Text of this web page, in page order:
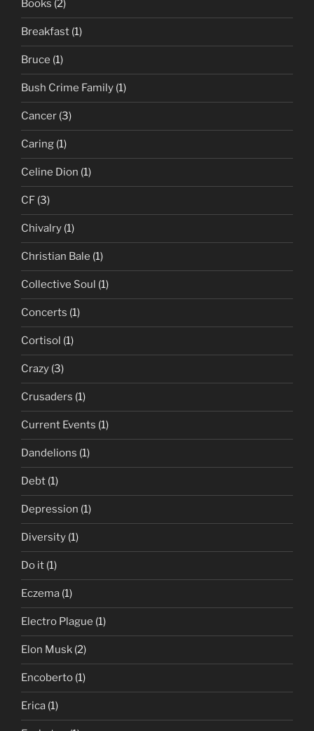
Books (2)
Breakfast (1)
Bruce (1)
Bush Crime Family (1)
Cancer (3)
Caring (1)
Celine Dion (1)
CF (3)
Chivalry (1)
Christian Bale (1)
Collective Soul (1)
Concerts (1)
Cortisol (1)
Crazy (3)
Crusaders (1)
Current Events (1)
Dandelions (1)
Debt (1)
Depression (1)
Diversity (1)
Do it (1)
Eczema (1)
Electro Plague (1)
Elon Musk (2)
Encoberto (1)
Erica (1)